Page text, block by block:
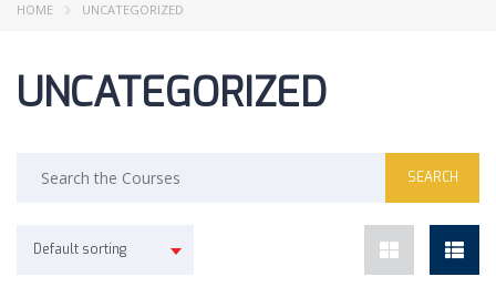
HOME UNCATEGORIZED
UNCATEGORIZED
Default sorting